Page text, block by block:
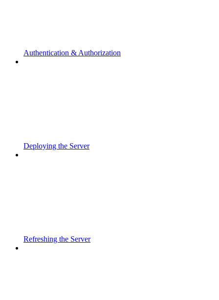
Authentication & Authorization
Deploying the Server
Refreshing the Server